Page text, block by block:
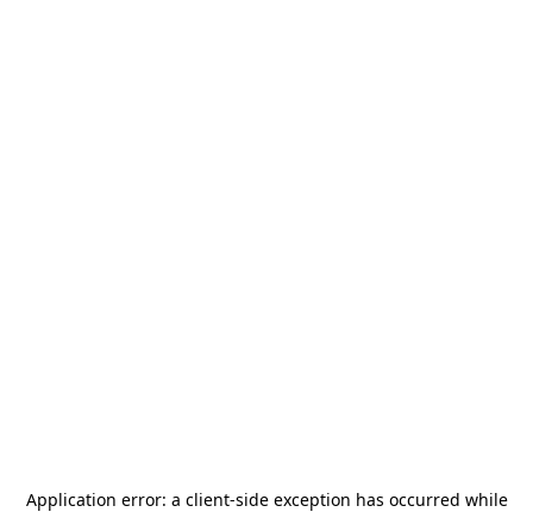
Application error: a client-side exception has occurred while